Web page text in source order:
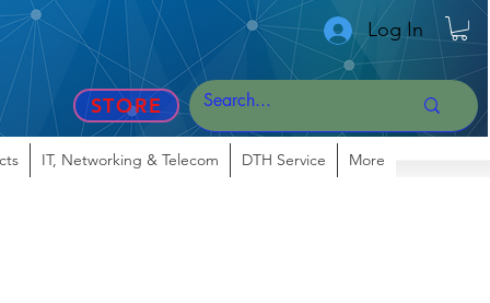
Log In
STORE
IT, Networking & Telecom DTH Service More